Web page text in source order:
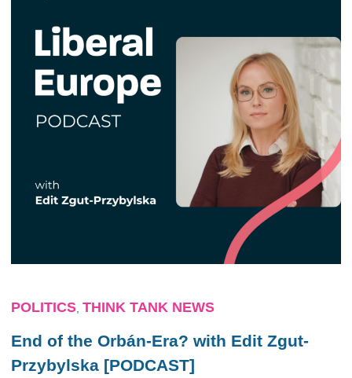
POLITICS THINK TANK NEWS
End of the Orbán-Era? with Edit Zgut-
Przybylska [PODCAST]